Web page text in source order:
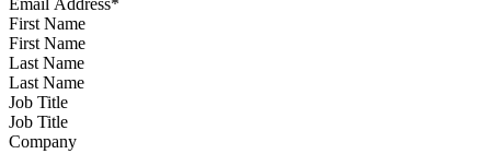
First Name
Last Name
Job Title
Company